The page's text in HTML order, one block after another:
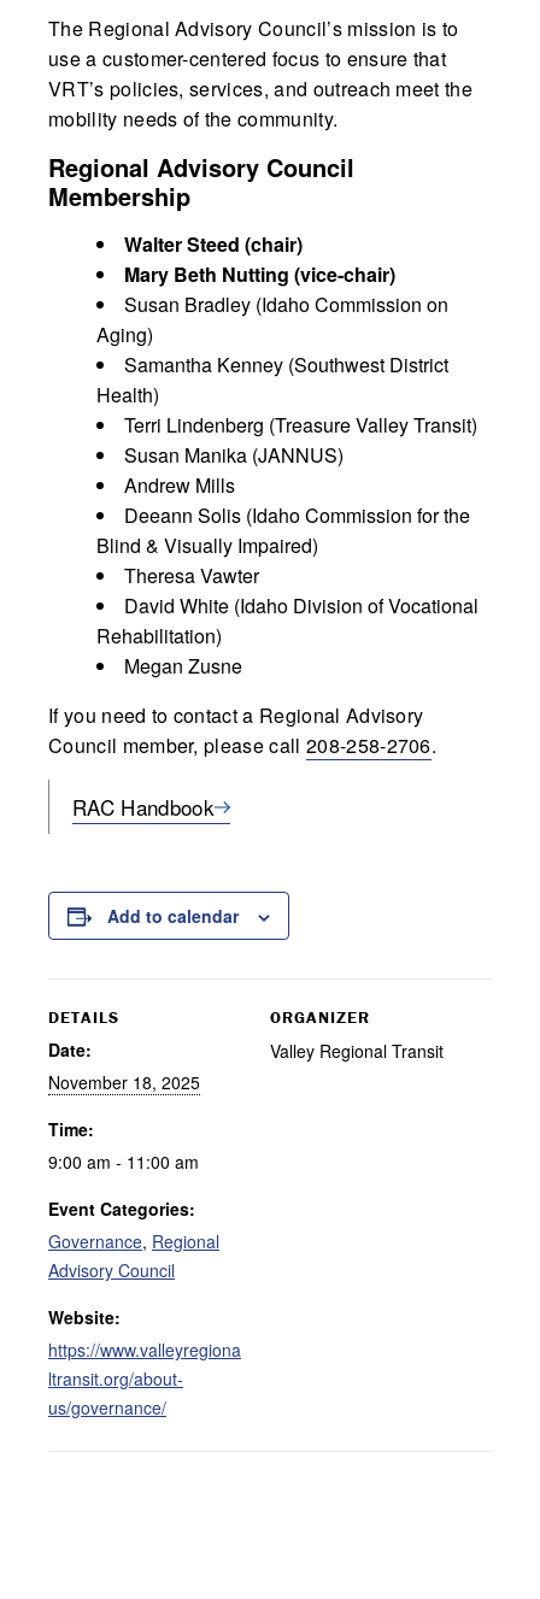
The Regional Advisory Council’s mission is to
use a customer-centered focus to ensure that
VRT’s policies, services, and outreach meet the
mobility needs of the community.
Regional Advisory Council
Membership
Walter Steed (chair)
Mary Beth Nutting (vice-chair)
Susan Bradley (Idaho Commission on
Aging)
Samantha Kenney (Southwest District
Health)
Terri Lindenberg (Treasure Valley Transit)
Susan Manika (JANNUS)
Andrew Mills
Deeann Solis (Idaho Commission for the
Blind & Visually Impaired)
Theresa Vawter
David White (Idaho Division of Vocational
Rehabilitation)
Megan Zusne
If you need to contact a Regional Advisory
Council member, please call 208-258-2706.
RAC Handbook
Add to calendar
DETAILS
Date:
November 18, 2025
Time:
9:00 am - 11:00 am
Event Categories:
Governance, Regional
Advisory Council
Website:
https://www.valleyregiona
ltransit.org/about-
us/governance/
ORGANIZER
Valley Regional Transit